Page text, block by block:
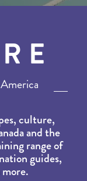
culture,
and the
range of
guides,